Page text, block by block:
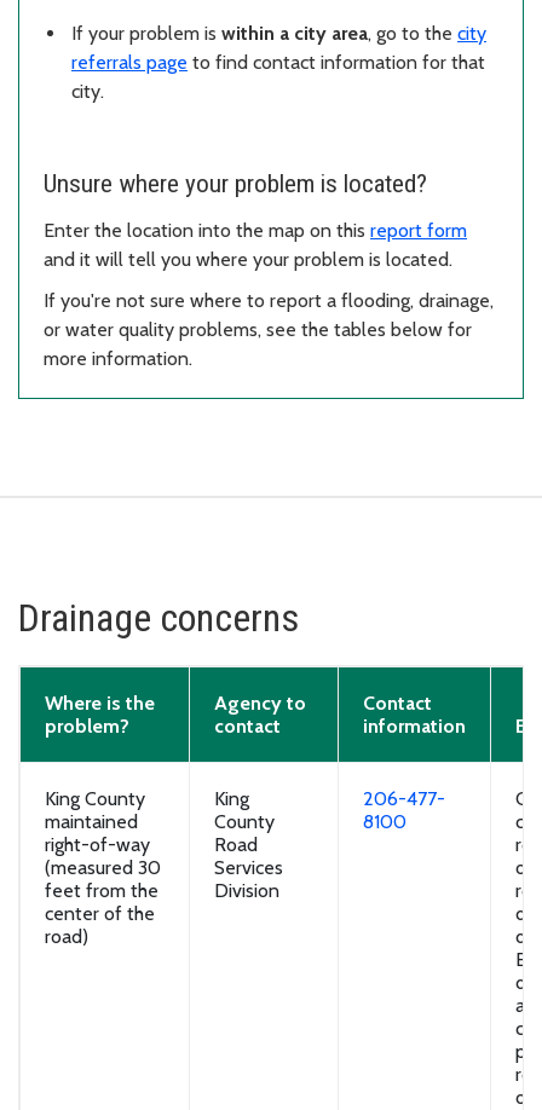
If your problem is within a city area, go to the city
referrals page to find contact information for that
city.
Unsure where your problem is located?
Enter the location into the map on this report form
and it will tell you where your problem is located.
If you're not sure where to report a flooding, drainage,
or water quality problems, see the tables below for
more information.
Drainage concerns
Where is the
problem?
Agency to
contact
Contact
information
King County
maintained
right-of-way
(measured 30
feet from the
center of the
road)
King
County
Road
Services
Division
206-477-
8100